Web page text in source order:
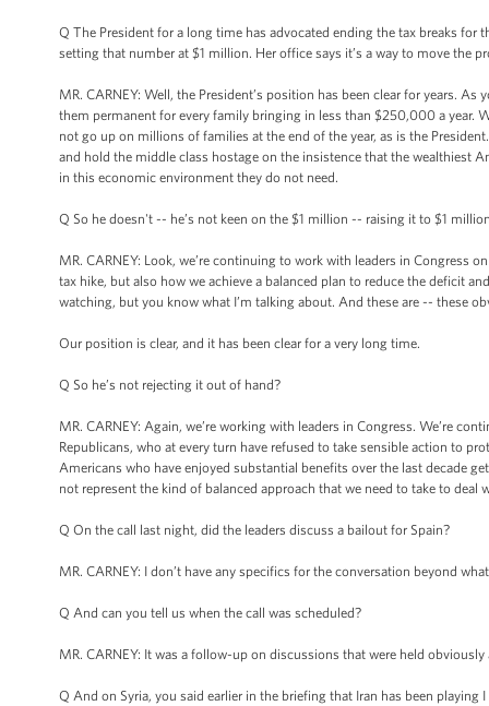
Q The President for a long time has advocated ending the tax breaks
setting that number at $1 million. Her office says it’s a way to move the
MR. CARNEY: Well, the President’s position has been clear for years.
them permanent for every family bringing in less than $250,000 a year.
not go up on millions of families at the end of the year, as is the
and hold the middle class hostage on the insistence that the wealthiest
in this economic environment they do not need.
Q So he doesn't -- he’s not keen on the $1 million -- raising it to $1
MR. CARNEY: Look, we’re continuing to work with leaders in
tax hike, but also how we achieve a balanced plan to reduce the deficit
watching, but you know what I’m talking about. And these are -- these
Our position is clear, and it has been clear for a very long time.
Q So he’s not rejecting it out of hand?
MR. CARNEY: Again, we’re working with leaders in Congress. We’re
Republicans, who at every turn have refused to take sensible action to
Americans who have enjoyed substantial benefits over the last decade
not represent the kind of balanced approach that we need to take to deal
Q On the call last night, did the leaders discuss a bailout for Spain?
MR. CARNEY: I don’t have any specifics for the conversation beyond
Q And can you tell us when the call was scheduled?
MR. CARNEY: It was a follow-up on discussions that were held
Q And on Syria, you said earlier in the briefing that Iran has been playing